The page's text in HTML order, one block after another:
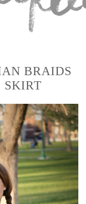
BRAIDS
SKIRT